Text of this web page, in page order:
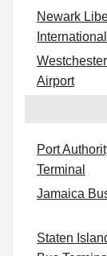
Newark
Airport
Port
Terminal
Jamaica
Staten